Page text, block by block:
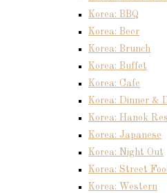
Korea: BBQ
Korea: Beer
Korea: Brunch
Korea: Buffet
Korea: Cafe
Korea: Dinner &
Korea: Hanok
Korea: Japanese
Korea: Night Out
Korea: Street
Korea: Western